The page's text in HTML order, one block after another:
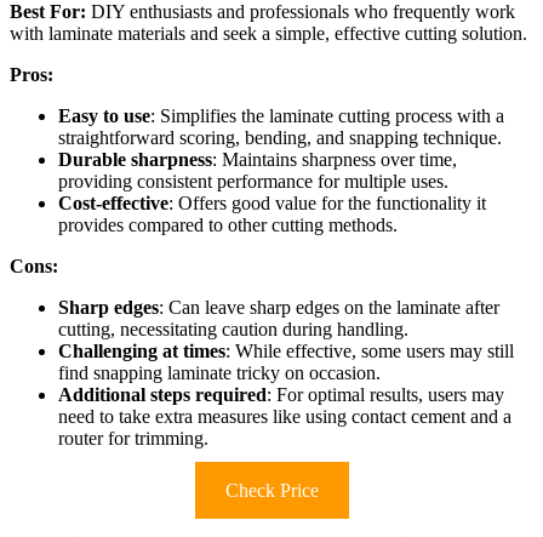
Best For: DIY enthusiasts and professionals who frequently work
with laminate materials and seek a simple, effective cutting solution.
Pros:
Easy to use: Simplifies the laminate cutting process with a
straightforward scoring, bending, and snapping technique.
Durable sharpness: Maintains sharpness over time,
providing consistent performance for multiple uses.
Cost-effective: Offers good value for the functionality it
provides compared to other cutting methods.
Cons:
Sharp edges: Can leave sharp edges on the laminate after
cutting, necessitating caution during handling.
Challenging at times: While effective, some users may still
find snapping laminate tricky on occasion.
Additional steps required: For optimal results, users may
need to take extra measures like using contact cement and a
router for trimming.
Check Price